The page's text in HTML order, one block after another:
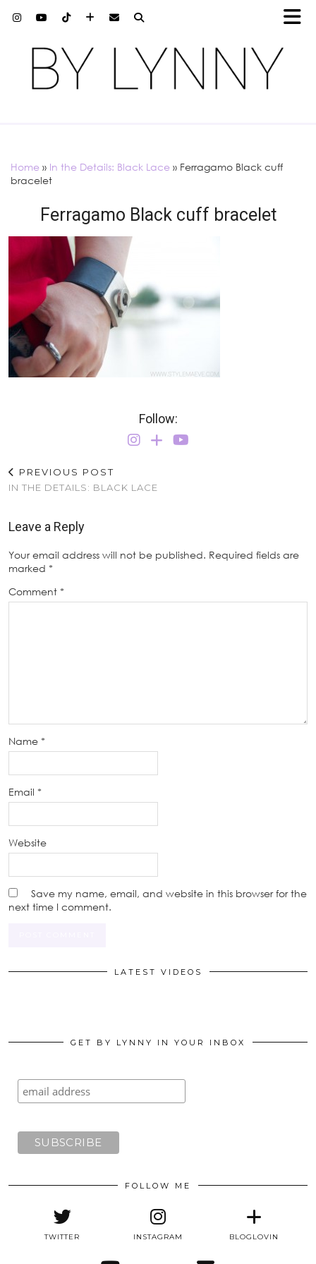
Home » In the Details: Black Lace » Ferragamo Black cuff
bracelet
Ferragamo Black cuff bracelet
Follow:
PREVIOUS POST
IN THE DETAILS: BLACK LACE
Leave a Reply
Your email address will not be published. Required fields are
marked *
Comment *
Name *
Email *
Website
Save my name, email, and website in this browser for the
next time I comment.
LATEST VIDEOS
GET BY LYNNY IN YOUR INBOX
FOLLOW ME
TWITTER INSTAGRAM BLOGLOVIN